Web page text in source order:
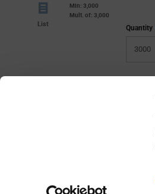
List
Min: 3,000
Mult. of: 3,000
Quantity